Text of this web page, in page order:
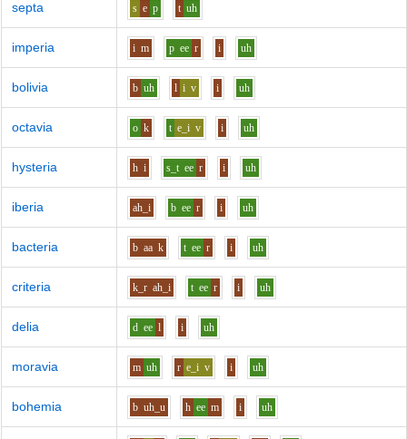
septa s e p t uh
imperia i m p ee r i uh
bolivia b uh l i v i uh
octavia o k t e_i v i uh
hysteria h i s_t ee r i uh
iberia ah_i b ee r i uh
bacteria b aa k t ee r i uh
criteria k_r ah_i t ee r i uh
delia d ee l i uh
moravia m uh r e_i v i uh
bohemia b uh_u h ee m i uh